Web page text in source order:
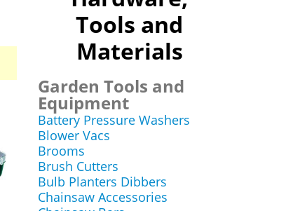
Tools and
Materials
Garden Tools and
Equipment
Battery Pressure Washers
Blower Vacs
Brooms
Brush Cutters
Bulb Planters Dibbers
Chainsaw Accessories